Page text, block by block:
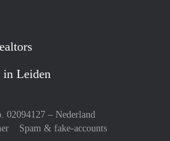
Leiden
02094127 – Nederland
Spam & fake-accounts